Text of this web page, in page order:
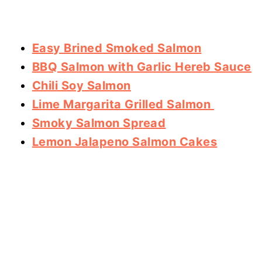
Easy Brined Smoked Salmon
BBQ Salmon with Garlic Hereb Sauce
Chili Soy Salmon
Lime Margarita Grilled Salmon
Smoky Salmon Spread
Lemon Jalapeno Salmon Cakes